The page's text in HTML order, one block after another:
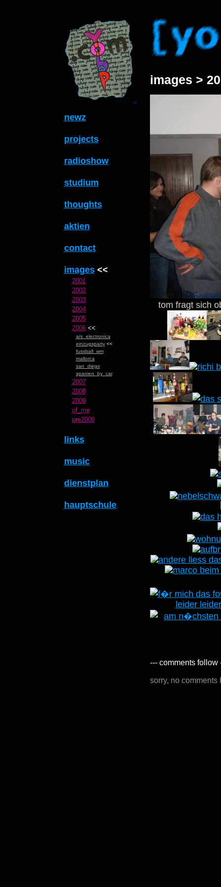
newz
projects
radioshow
studium
thoughts
aktien
contact
images<<
2001
2002
2003
2004
2005
2006<<
ars_electronica
einzugsparty<<
fussball_wm
mallorca
san_diego
spanien_by_car
2007
2008
2009
of_me
pre2000
links
music
dienstplan
hauptschule
images >
tom fragt sich
--- comments follow
sorry, no comments